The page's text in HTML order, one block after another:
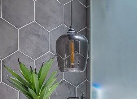
Subscribe to the Wilfords Newsletter
Subscribe